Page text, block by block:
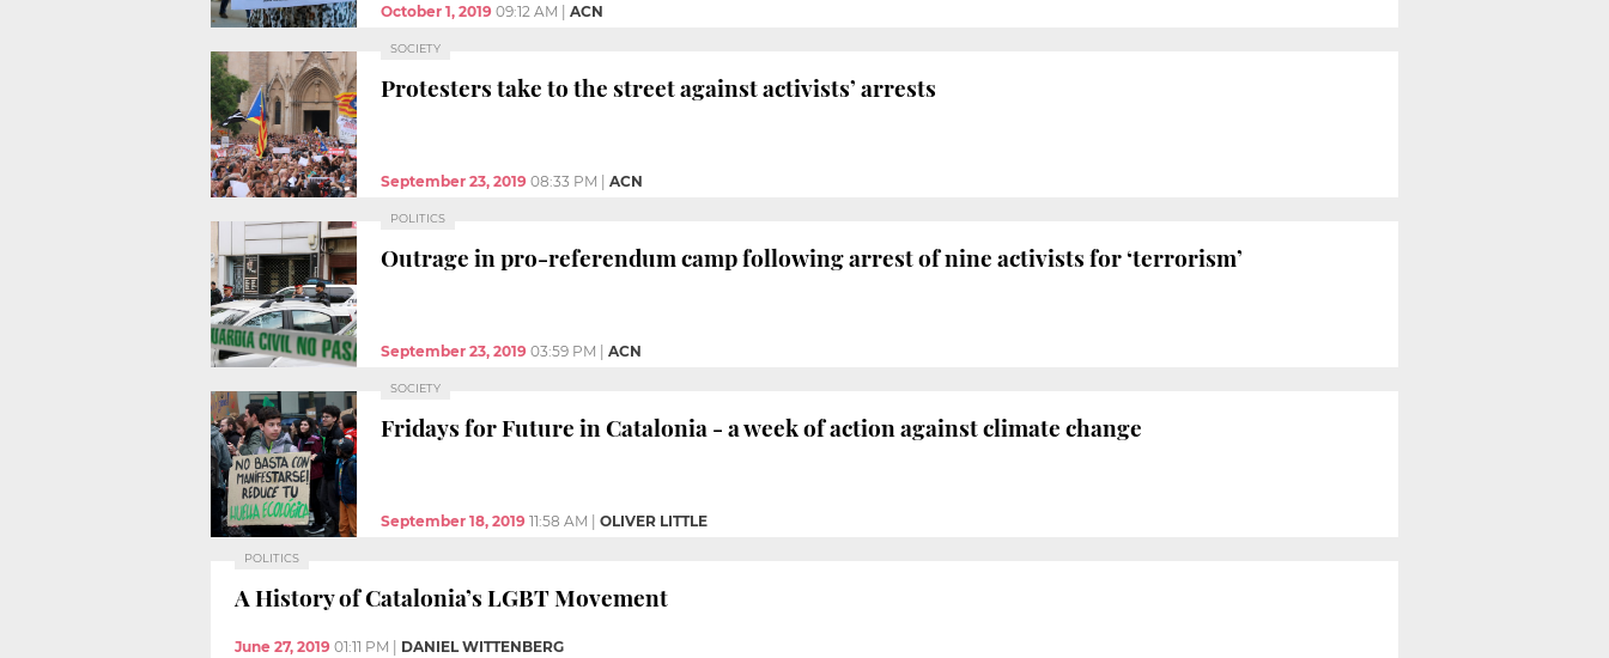
October 1, 2019 09:12 AM ACN
SOCIETY
Protesters take to the street against activists’ arrests
September 23, 2019 08:33 PM ACN
POLITICS
Outrage in pro-referendum camp following arrest of nine activists for ‘terrorism’
September 23, 2019 03:59 PM ACN
SOCIETY
Fridays for Future in Catalonia - a week of action against climate change
September 18, 2019 11:58 AM OLIVER LITTLE
POLITICS
A History of Catalonia’s LGBT Movement
June 27, 2019 01:11 PM DANIEL WITTENBERG